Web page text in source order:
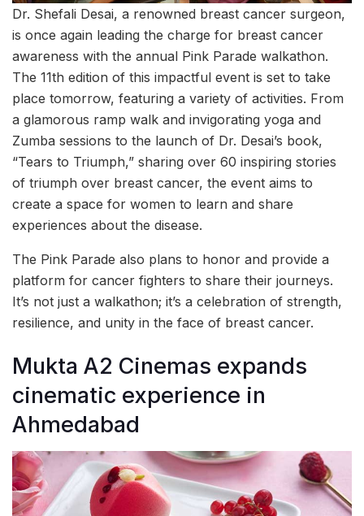
Dr. Shefali Desai, a renowned breast cancer surgeon,
is once again leading the charge for breast cancer
awareness with the annual Pink Parade walkathon.
The 11th edition of this impactful event is set to take
place tomorrow, featuring a variety of activities. From
a glamorous ramp walk and invigorating yoga and
Zumba sessions to the launch of Dr. Desai’s book,
“Tears to Triumph,” sharing over 60 inspiring stories
of triumph over breast cancer, the event aims to
create a space for women to learn and share
experiences about the disease.
The Pink Parade also plans to honor and provide a
platform for cancer fighters to share their journeys.
It’s not just a walkathon; it’s a celebration of strength,
resilience, and unity in the face of breast cancer.
Mukta A2 Cinemas expands
cinematic experience in
Ahmedabad